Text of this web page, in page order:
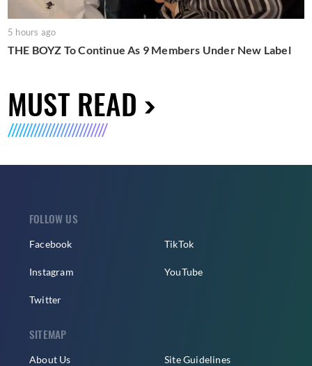
5 hours ago
THE BOYZ To Continue As 9 Members Under New Label
MUST READ
FOLLOW US
Facebook
Instagram
Twitter
TikTok
YouTube
SITEMAP
About Us Site Guidelines